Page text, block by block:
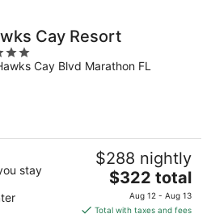
Cay Resort
Cay Blvd Marathon FL
stay
$288 nightly
The
price
is
$322 total
Aug 12 - Aug 13
Total with taxes and fees